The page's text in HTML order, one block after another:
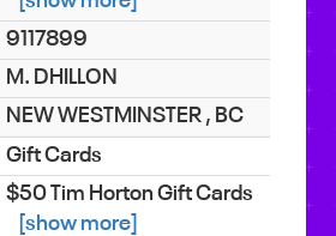
9117899
M. DHILLON
NEW WESTMINSTER , BC
Gift Cards
$50 Tim Horton Gift Cards
[show more]